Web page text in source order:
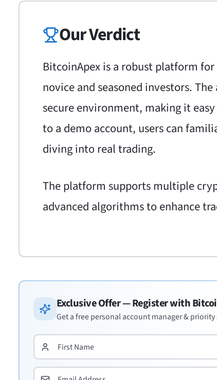
Our Verdict
BitcoinApex is a robust platform
novice and seasoned investors.
secure environment, making it
to a demo account, users can
diving into real trading.
The platform supports multiple
advanced algorithms to enhance
Exclusive Offer — Register with
Get a free personal account manager &